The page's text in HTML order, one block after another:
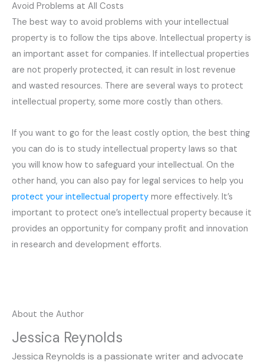
Avoid Problems at All Costs
The best way to avoid problems with your intellectual
property is to follow the tips above. Intellectual property is
an important asset for companies. If intellectual properties
are not properly protected, it can result in lost revenue
and wasted resources. There are several ways to protect
intellectual property, some more costly than others.
If you want to go for the least costly option, the best thing
you can do is to study intellectual property laws so that
you will know how to safeguard your intellectual. On the
other hand, you can also pay for legal services to help you
protect your intellectual property more effectively. It’s
important to protect one’s intellectual property because it
provides an opportunity for company profit and innovation
in research and development efforts.
About the Author
Jessica Reynolds
Jessica Reynolds is a passionate writer and advocate